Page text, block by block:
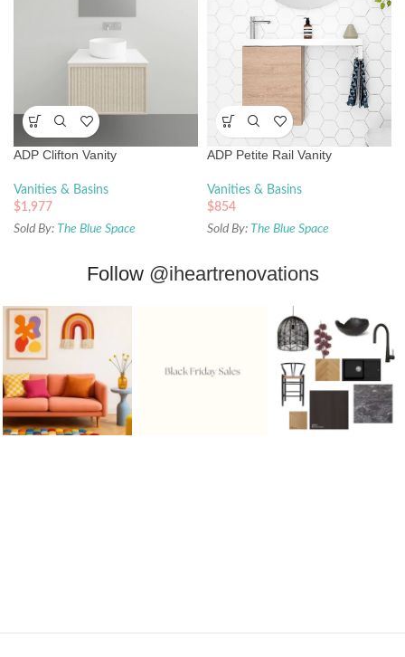
ADP Clifton Vanity
Vanities & Basins
$1,977
Sold By: The Blue Space
ADP Petite Rail Vanity
Vanities & Basins
$854
Sold By: The Blue Space
Follow @iheartrenovations